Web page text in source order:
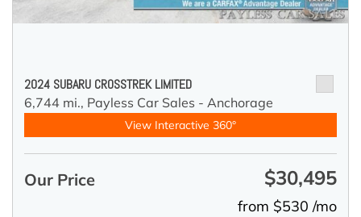
2024 SUBARU CROSSTREK LIMITED
6,744 mi., Payless Car Sales - Anchorage
View Interactive 360°
Our Price $30,495
from $530 /mo